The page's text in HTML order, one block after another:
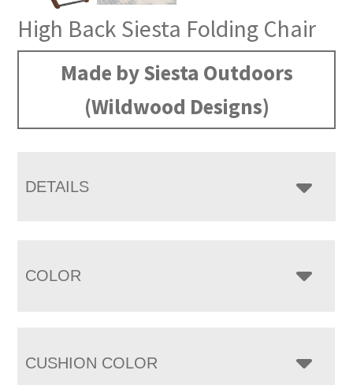
High Back Siesta Folding Chair
Made by Siesta Outdoors
(Wildwood Designs)
DETAILS
COLOR
CUSHION COLOR